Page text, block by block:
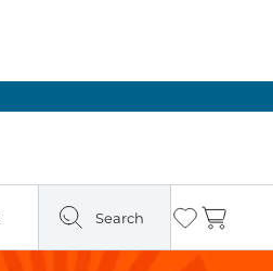
Search Wishlist
Cart